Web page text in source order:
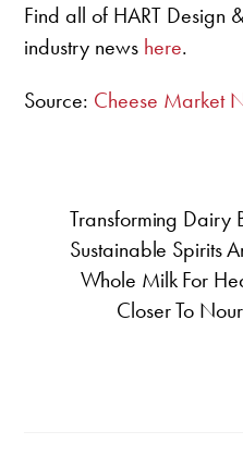
Find all of HART Design
industry news here.
Source: Cheese Market
Transforming Dairy
Sustainable Spirits
Whole Milk For
Closer To